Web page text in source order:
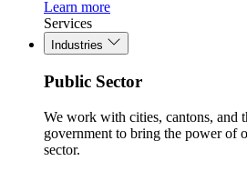
Learn more
Services
Industries
Public Sector
We work with cities, cantons, and
government to bring the power of
sector.